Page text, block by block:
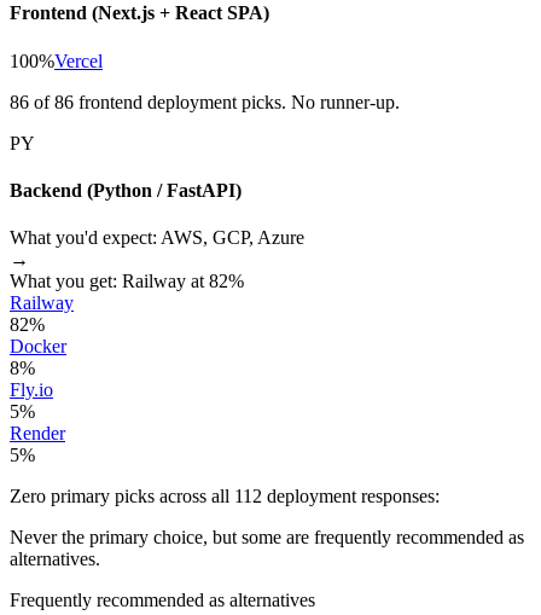
Frontend (Next.js + React SPA)
100%Vercel
86 of 86 frontend deployment picks. No runner-up.
PY
Backend (Python / FastAPI)
What you'd expect: AWS, GCP, Azure
→
What you get: Railway at 82%
Railway
82%
Docker
8%
Fly.io
5%
Render
5%
Zero primary picks across all 112 deployment responses:
Never the primary choice, but some are frequently recommended as
alternatives.
Frequently recommended as alternatives